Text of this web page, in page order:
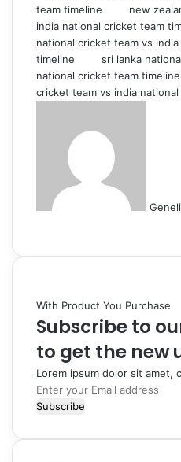
team timeline
new
india national cricket team
national cricket team vs
timeline
sri lanka
national cricket team timeline
cricket team vs india
With Product You Purchase
Subscribe to
to get the new
Lorem ipsum dolor sit amet,
Enter
your
address